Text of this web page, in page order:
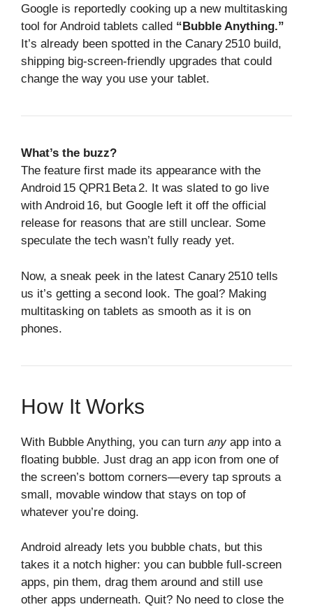
Google is reportedly cooking up a new multitasking
tool for Android tablets called “Bubble Anything.”
It’s already been spotted in the Canary 2510 build,
shipping big‑screen‑friendly upgrades that could
change the way you use your tablet.
What’s the buzz?
The feature first made its appearance with the
Android 15 QPR1 Beta 2. It was slated to go live
with Android 16, but Google left it off the official
release for reasons that are still unclear. Some
speculate the tech wasn’t fully ready yet.
Now, a sneak peek in the latest Canary 2510 tells
us it’s getting a second look. The goal? Making
multitasking on tablets as smooth as it is on
phones.
How It Works
With Bubble Anything, you can turn anyapp into a
floating bubble. Just drag an app icon from one of
the screen’s bottom corners—every tap sprouts a
small, movable window that stays on top of
whatever you’re doing.
Android already lets you bubble chats, but this
takes it a notch higher: you can bubble full‑screen
apps, pin them, drag them around and still use
other apps underneath. Quit? No need to close the